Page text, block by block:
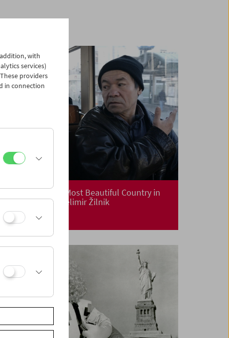
Premiere: "The Most Beautiful Country in
the World" by Želimir Žilnik
with
services)
providers
in connection